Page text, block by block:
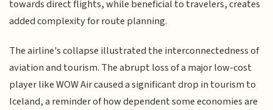
towards direct flights, while beneficial to travelers, creates
added complexity for route planning.
The airline's collapse illustrated the interconnectedness of
aviation and tourism. The abrupt loss of a major low-cost
player like WOW Air caused a significant drop in tourism to
Iceland, a reminder of how dependent some economies are